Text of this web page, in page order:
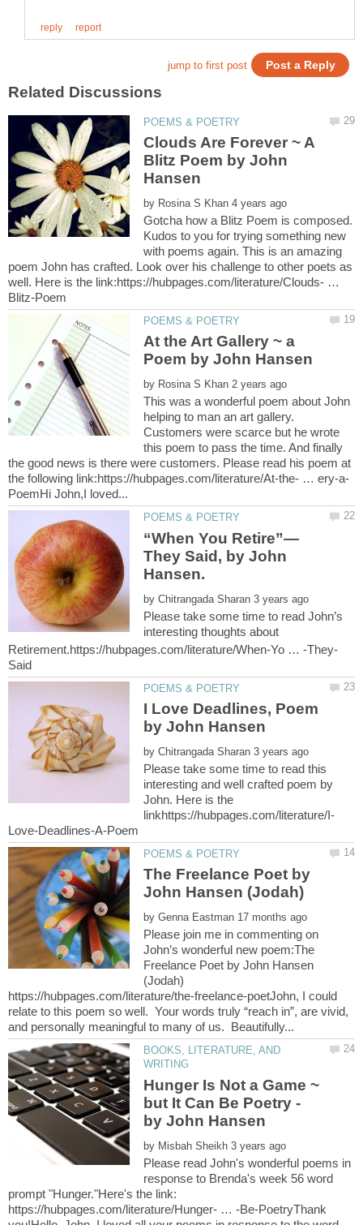
Clouds Are Forever ~ A
Blitz Poem by John
by
Gotcha how a Blitz Poem is composed.
Kudos to you for trying something new
with poems again. This is an amazing
poem John has crafted. Look over his challenge to other poets as
well. Here is the link:https://hubpages.com/literature/Clouds- …
At the Art Gallery ~ a
by
This was a wonderful poem about John
helping to man an art gallery.
Customers were scarce but he wrote
this poem to pass the time. And finally
the good news is there were customers. Please read his poem at
They Said, by John
by
Please take some time to read John’s
interesting thoughts about
I Love Deadlines, Poem
by
Please take some time to read this
interesting and well crafted poem by
John. Here is the
The Freelance Poet by
John Hansen (Jodah)
by
Please join me in commenting on
John’s wonderful new poem:The
Freelance Poet by John Hansen
(Jodah)
https://hubpages.com/literature/the-freelance-poetJohn, I could
relate to this poem so well. Your words truly “reach in”, are vivid,
BOOKS, LITERATURE, AND
Hunger Is Not a Game ~
but It Can Be Poetry -
by John Hansen
by
Please read John's wonderful poems in
response to Brenda's week 56 word
prompt "Hunger."Here's the link:
https://hubpages.com/literature/Hunger- … -Be-PoetryThank